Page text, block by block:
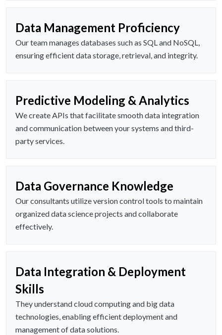
Data Management Proficiency
Our team manages databases such as SQL and NoSQL,
ensuring efficient data storage, retrieval, and integrity.
Predictive Modeling & Analytics
We create APIs that facilitate smooth data integration
and communication between your systems and third-
party services.
Data Governance Knowledge
Our consultants utilize version control tools to maintain
organized data science projects and collaborate
effectively.
Data Integration & Deployment
Skills
They understand cloud computing and big data
technologies, enabling efficient deployment and
management of data solutions.